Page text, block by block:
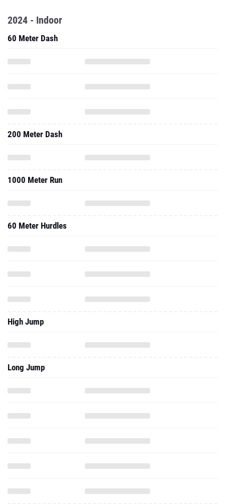
2024 - Indoor
60 Meter Dash
200 Meter Dash
1000 Meter Run
60 Meter Hurdles
High Jump
Long Jump